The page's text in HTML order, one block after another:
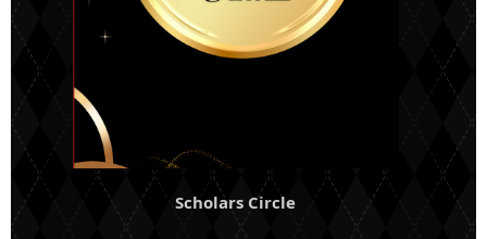
Scholars Circle